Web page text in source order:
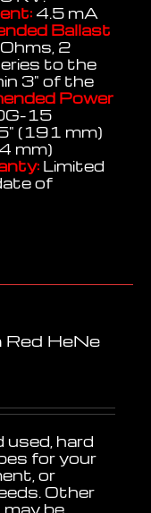
4.5 mA
Ballast
2
to the
3" of the
Power
15
(191 mm)
mm)
Limited
of
HeNe
used, hard
for your
or
Other